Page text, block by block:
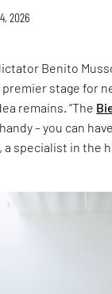
2026
Benito
premier stage
remains. “The
– you can
a specialist in